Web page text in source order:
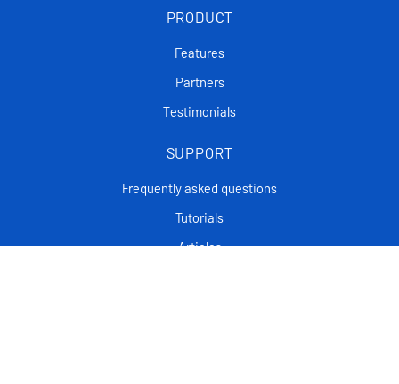
PRODUCT
Features
Partners
Testimonials
SUPPORT
Frequently asked questions
Tutorials
Articles